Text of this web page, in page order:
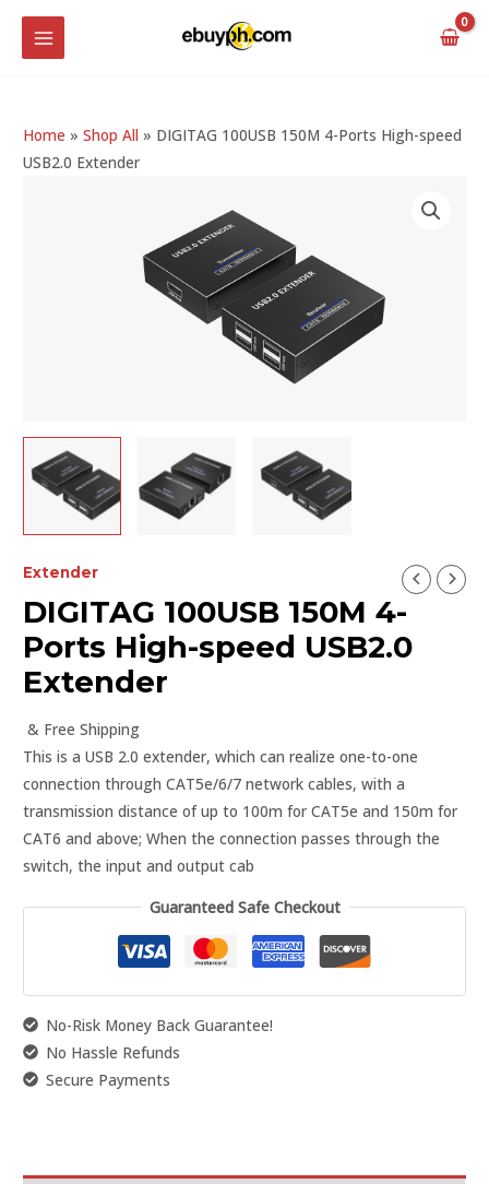
SkipMAIN
MENU
Home »Shop All » DIGITAG 100USB 150M 4-Ports High-speed
USB2.0 Extender
Extender
DIGITAG 100USB 150M 4-
Ports High-speed USB2.0
Extender
& Free Shipping
This is a USB 2.0 extender, which can realize one-to-one
connection through CAT5e/6/7 network cables, with a
transmission distance of up to 100m for CAT5e and 150m for
CAT6 and above; When the connection passes through the
switch, the input and output cab
Guaranteed Safe Checkout
No-Risk Money Back Guarantee!
No Hassle Refunds
Secure Payments